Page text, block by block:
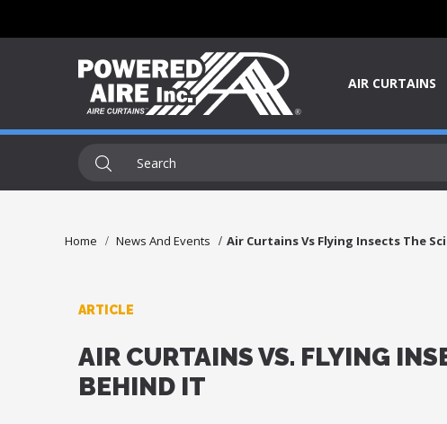
AIR CURTAINS
Home News And Events Air Curtains Vs Flying Insects The
ARTICLE
AIR CURTAINS VS. FLYING
BEHIND IT